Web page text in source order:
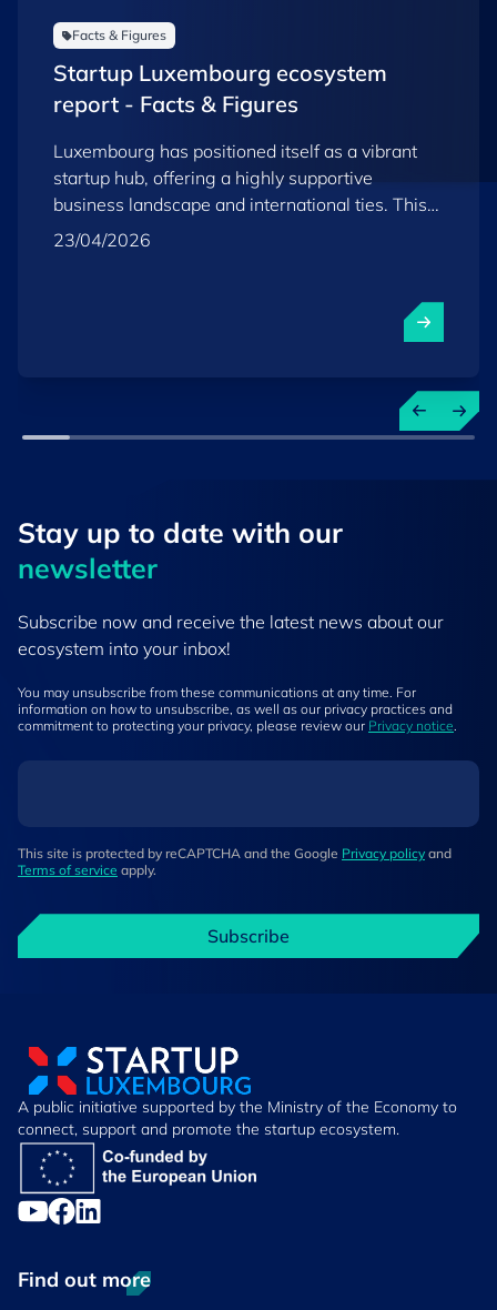
Facts & Figures
Startup Luxembourg ecosystem
report - Facts & Figures
Luxembourg has positioned itself as a vibrant
startup hub, offering a highly supportive
business landscape and international ties. This
report provides key insights into the country’s
23/04/2026
Stay up to ​date ​with our
newsletter
Subscribe now and receive the latest news about our
ecosystem into your inbox!
You may unsubscribe from these communications at any time. For
information on how to unsubscribe, as well as our privacy practices and
commitment to protecting your privacy, please review our Privacy notice.
This site is protected by reCAPTCHA and the Google Privacy policy and
Terms of service apply.
Subscribe
A public initiative supported by the Ministry of the Economy to
connect, support and promote the startup ecosystem.
Find out more